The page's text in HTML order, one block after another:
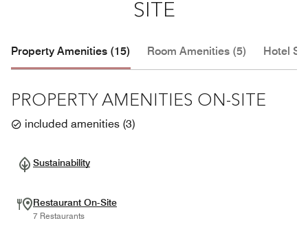
SITE
Property Amenities (15) Room Amenities (5) Hotel
PROPERTY AMENITIES ON-SITE
included amenities (3)
Sustainability
Restaurant On-Site
7 Restaurants